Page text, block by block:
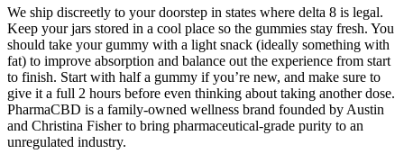
We ship discreetly to your doorstep in states where delta 8 is legal.
Keep your jars stored in a cool place so the gummies stay fresh. You
should take your gummy with a light snack (ideally something with
fat) to improve absorption and balance out the experience from start
to finish. Start with half a gummy if you’re new, and make sure to
give it a full 2 hours before even thinking about taking another dose.
PharmaCBD is a family-owned wellness brand founded by Austin
and Christina Fisher to bring pharmaceutical-grade purity to an
unregulated industry.